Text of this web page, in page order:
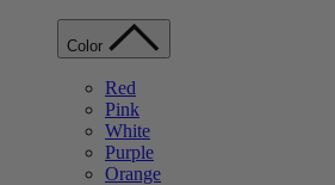
Color
Red
Pink
White
Purple
Orange